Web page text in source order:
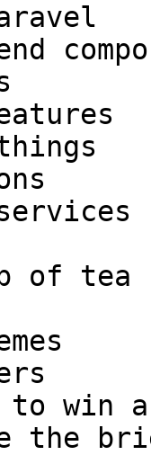
of tea
to win
the